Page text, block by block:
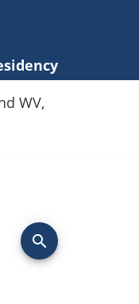
WV,
and RIGHT arrow
search